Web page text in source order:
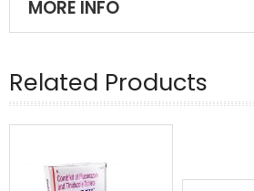
MORE INFO
Related Products